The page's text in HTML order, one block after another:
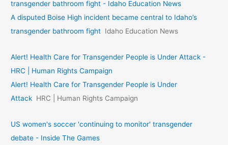
transgender bathroom fight - Idaho Education News
A disputed Boise High incident became central to Idaho’s
transgender bathroom fight Idaho Education News
Alert! Health Care for Transgender People is Under Attack -
HRC | Human Rights Campaign
Alert! Health Care for Transgender People is Under
Attack HRC | Human Rights Campaign
US women's soccer 'continuing to monitor' transgender
debate - Inside The Games